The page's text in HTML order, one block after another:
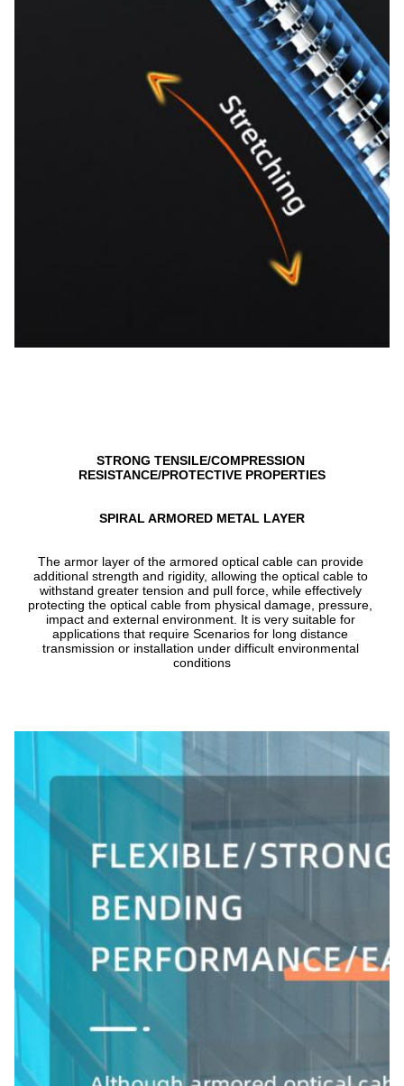
STRONG TENSILE/COMPRESSION
RESISTANCE/PROTECTIVE PROPERTIES
SPIRAL ARMORED METAL LAYER
The armor layer of the armored optical cable can provide
additional strength and rigidity, allowing the optical cable to
withstand greater tension and pull force, while effectively
protecting the optical cable from physical damage, pressure,
impact and external environment. It is very suitable for
applications that require Scenarios for long distance
transmission or installation under difficult environmental
conditions